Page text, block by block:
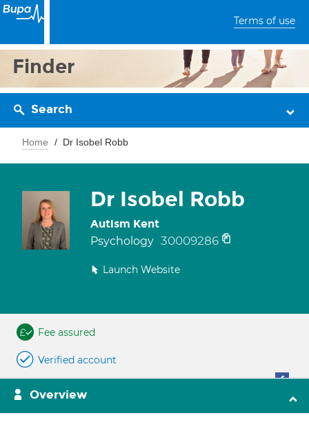
Terms of use
Finder
Search
Home Dr Isobel Robb
Dr Isobel Robb
Autism Kent
Psychology 30009286
Launch Website
Fee assured
Verified account
Overview